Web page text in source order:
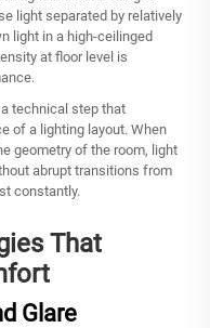
light separated by relatively
light in a high-ceilinged
at floor level is
technical step that
of a lighting layout. When
geometry of the room, light
abrupt transitions from
constantly.
That
Glare